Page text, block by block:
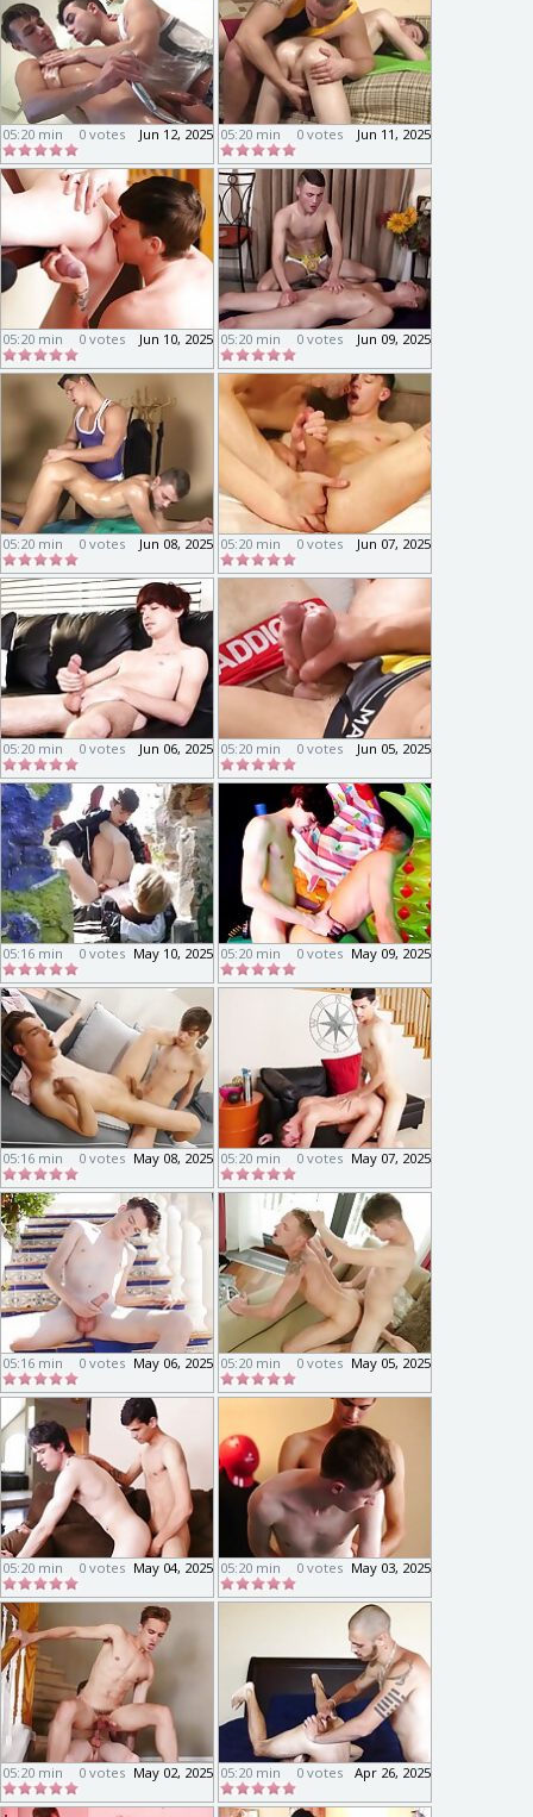
05:20 min Jun 12, 2025
0 votes 05:20 min Jun 11, 2025
0 votes
05:20 min Jun 10, 2025
0 votes 05:20 min Jun 09, 2025
0 votes
05:20 min Jun 08, 2025
0 votes 05:20 min Jun 07, 2025
0 votes
05:20 min Jun 06, 2025
0 votes 05:20 min Jun 05, 2025
0 votes
05:16 min May 10, 2025
0 votes 05:20 min May 09, 2025
0 votes
05:16 min May 08, 2025
0 votes 05:20 min May 07, 2025
0 votes
05:16 min May 06, 2025
0 votes 05:20 min May 05, 2025
0 votes
05:20 min May 04, 2025
0 votes 05:20 min May 03, 2025
0 votes
05:20 min May 02, 2025
0 votes 05:20 min Apr 26, 2025
0 votes